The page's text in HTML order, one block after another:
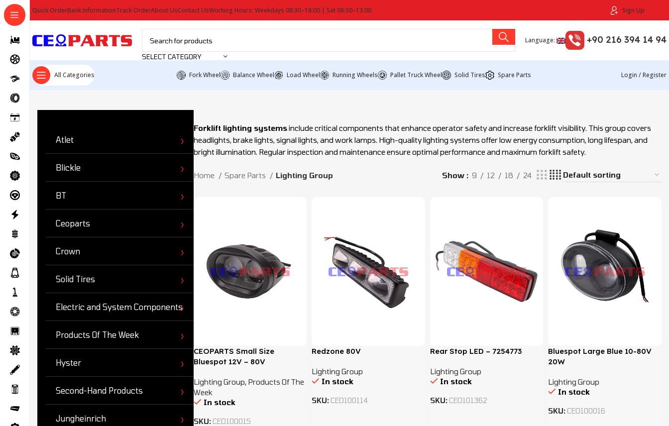
Quick OrderBank InformationTrack OrderAbout UsContact UsWorking Hours: Weekdays 08:30–18:00 | Sat 08:30–13:00 Sign Up
SELECT CATEGORY
Language: +90 216 394 14 94
All Categories Fork Wheel Balance Wheel Load Wheel Running Wheels Pallet Truck Wheel Solid Tires Spare Parts Login / Register
Atlet
Blickle
BT
Ceoparts
Crown
Solid Tires
Electric and System Components
Products Of The Week
Hyster
Second-Hand Products
Jungheinrich
Forklift lighting systemsinclude critical components that enhance operator safety and increase forklift visibility. This group covers
headlights, brake lights, signal lights, and work lamps. High-quality lighting systems offer low energy consumption, long lifespan, and
bright illumination. Regular inspection and maintenance ensure optimal performance and maximum forklift safety.
Home Spare Parts Lighting Group Show 9 12 18 24
CEOPARTS Small Size
Bluespot 12V – 80V
Lighting Group, Products Of The
Week
In stock
SKU: CEO100015
Redzone 80V
Lighting Group
In stock
SKU: CEO100114
Rear Stop LED – 7254773
Lighting Group
In stock
SKU: CEO101362
Bluespot Large Blue 10-80V
20W
Lighting Group
In stock
SKU: CEO100016